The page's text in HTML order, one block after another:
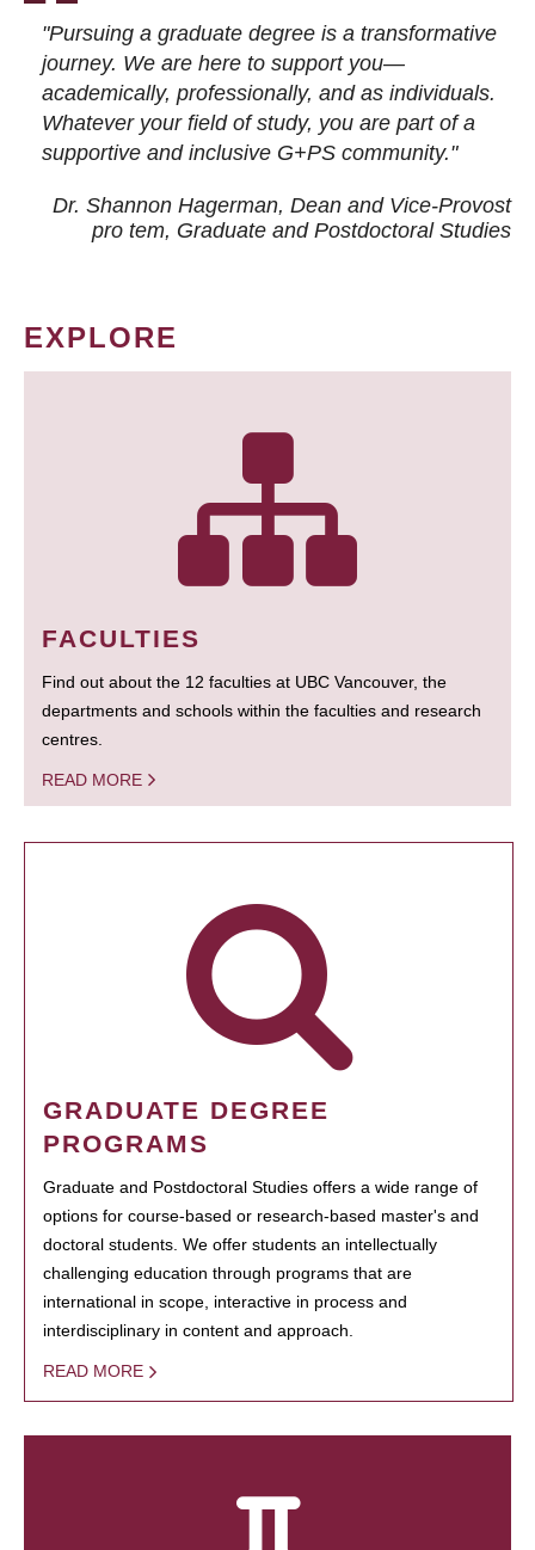
"Pursuing a graduate degree is a transformative
journey. We are here to support you—
academically, professionally, and as individuals.
Whatever your field of study, you are part of a
supportive and inclusive G+PS community."
Dr. Shannon Hagerman, Dean and Vice-Provost
pro tem, Graduate and Postdoctoral Studies
EXPLORE
FACULTIES
Find out about the 12 faculties at UBC Vancouver, the
departments and schools within the faculties and research
centres.
READ MORE
GRADUATE DEGREE
PROGRAMS
Graduate and Postdoctoral Studies offers a wide range of
options for course-based or research-based master's and
doctoral students. We offer students an intellectually
challenging education through programs that are
international in scope, interactive in process and
interdisciplinary in content and approach.
READ MORE